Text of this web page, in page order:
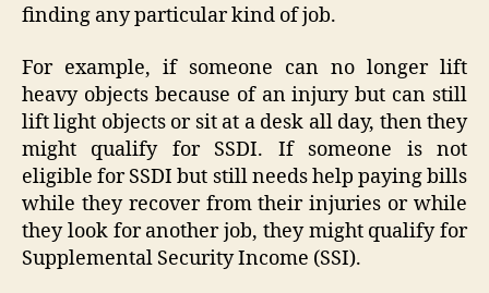
finding any particular kind of job.
For example, if someone can no longer lift
heavy objects because of an injury but can still
lift light objects or sit at a desk all day, then they
might qualify for SSDI. If someone is not
eligible for SSDI but still needs help paying bills
while they recover from their injuries or while
they look for another job, they might qualify for
Supplemental Security Income (SSI).